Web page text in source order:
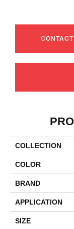
COLLECTION
COLOR
BRAND
APPLICATION
SIZE